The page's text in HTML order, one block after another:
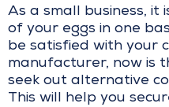
As a small business, it
of your eggs in one
be satisfied with your
manufacturer, now is
seek out alternative
This will help you